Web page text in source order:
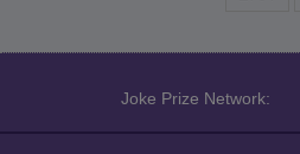
Joke Prize Network: